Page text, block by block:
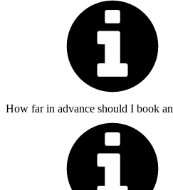
How far in advance should I book